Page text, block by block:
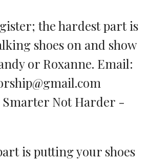
the hardest part is
shoes on and show
or Roxanne. Email:
Smarter Not Harder -
is putting your shoes